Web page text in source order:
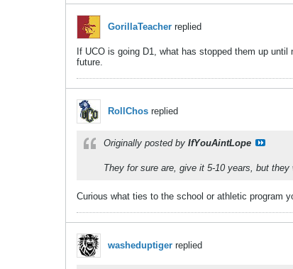
GorillaTeacher replied
If UCO is going D1, what has stopped them up
future.
RollChos replied
Originally posted by IfYouAintLope
They for sure are, give it 5-10 years, but they
Curious what ties to the school or athletic program
washeduptiger replied